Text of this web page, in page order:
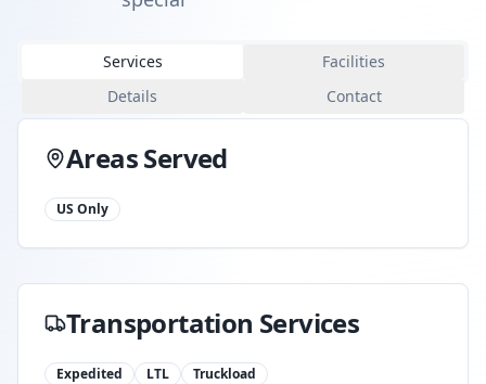
Services
Facilities
Details
Contact
Areas Served
US Only
Transportation Services
Expedited LTL Truckload